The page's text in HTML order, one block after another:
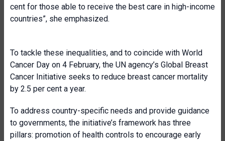
cent for those able to receive the best care in high-income
countries”, she emphasized.
To tackle these inequalities, and to coincide with World
Cancer Day on 4 February, the UN agency’s Global Breast
Cancer Initiative seeks to reduce breast cancer mortality
by 2.5 per cent a year.
To address country-specific needs and provide guidance
to governments, the initiative’s framework has three
pillars: promotion of health controls to encourage early